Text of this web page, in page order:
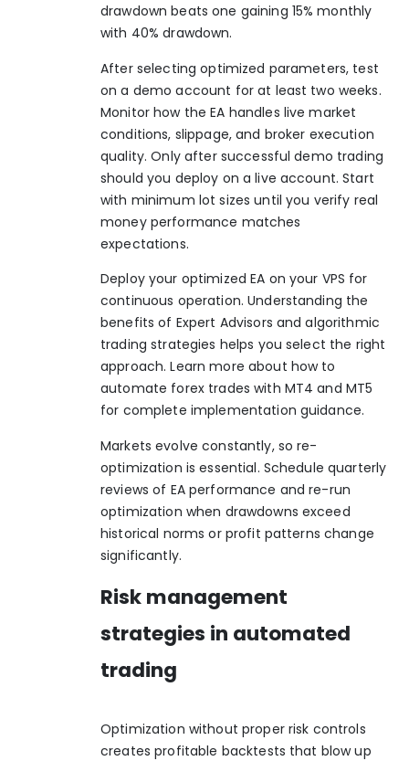
drawdown beats one gaining 15% monthly
with 40% drawdown.
After selecting optimized parameters, test
on a demo account for at least two weeks.
Monitor how the EA handles live market
conditions, slippage, and broker execution
quality. Only after successful demo trading
should you deploy on a live account. Start
with minimum lot sizes until you verify real
money performance matches
expectations.
Deploy your optimized EA on your VPS for
continuous operation. Understanding the
benefits of Expert Advisors andalgorithmic
trading strategies helps you select the right
approach. Learn more about how to
automate forex trades with MT4 and MT5
for complete implementation guidance.
Markets evolve constantly, so re-
optimization is essential. Schedule quarterly
reviews of EA performance and re-run
optimization when drawdowns exceed
historical norms or profit patterns change
significantly.
Risk management
strategies in automated
trading
Optimization without proper risk controls
creates profitable backtests that blow up